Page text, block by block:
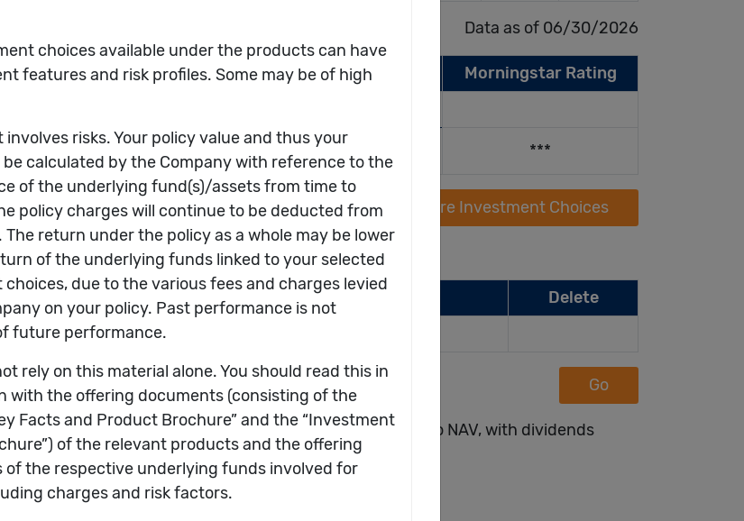
Data as of 06/30/2026
(%) Rates of Returns by Calendar Year (%)
Morningstar Rating
13.36 -24.03 ***
Compare Investment Choices
choices can be selected)
Name of Investment Choice
Delete
I - ASIAN SMALLER COMPANIES FUND
Go
from Morningstar, Inc. Returns are computed on NAV to NAV, with dividends
to calender year-end.